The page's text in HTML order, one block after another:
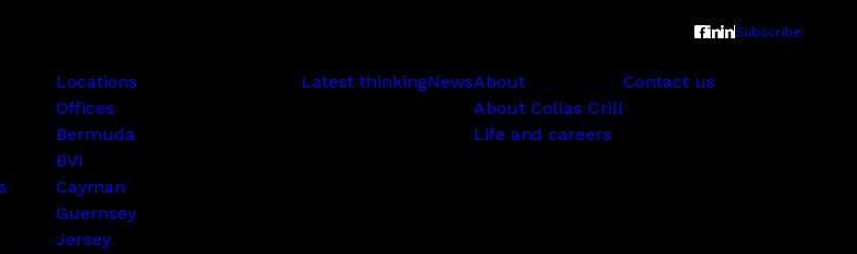
Subscribe
Locations
Offices
Bermuda
BVI
Cayman
Guernsey
Jersey
Latest thinkingNewsAbout
About Collas Crill
Life and careers
Contact us